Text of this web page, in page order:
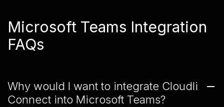
Microsoft Teams Integration
FAQs
Why would I want to integrate Cloudli
Connect into Microsoft Teams?